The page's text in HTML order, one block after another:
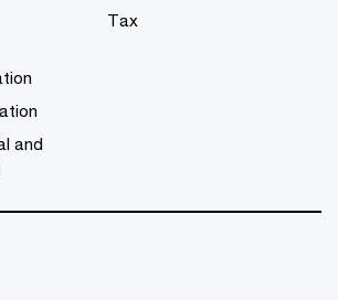
and
Tax